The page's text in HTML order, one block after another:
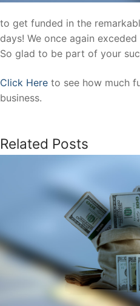
to get funded in the
days! We once again
So glad to be part of your
Click Here to see how much
business.
Related Posts